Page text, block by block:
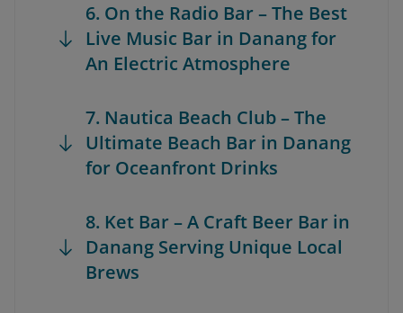
6. On the Radio Bar – The Best
Live Music Bar in Danang for
An Electric Atmosphere
7. Nautica Beach Club – The
Ultimate Beach Bar in Danang
for Oceanfront Drinks
8. Ket Bar – A Craft Beer Bar in
Danang Serving Unique Local
Brews